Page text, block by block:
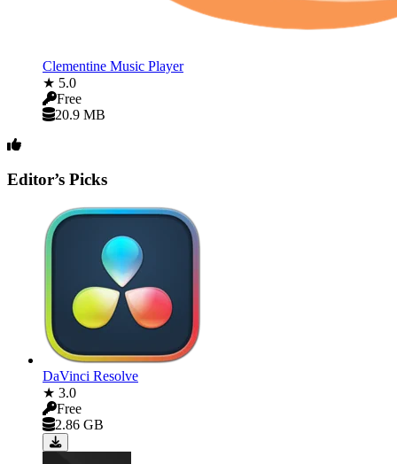
Clementine Music Player
★ 5.0
Free
20.9 MB
Editor’s Picks
DaVinci Resolve
★ 3.0
Free
2.86 GB